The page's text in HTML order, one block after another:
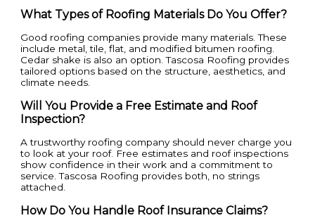
What Types of Roofing Materials Do You Offer?
Good roofing companies provide many materials. These
include metal, tile, flat, and modified bitumen roofing.
Cedar shake is also an option. Tascosa Roofing provides
tailored options based on the structure, aesthetics, and
climate needs.
Will You Provide a Free Estimate and Roof
Inspection?
A trustworthy roofing company should never charge you
to look at your roof. Free estimates and roof inspections
show confidence in their work and a commitment to
service. Tascosa Roofing provides both, no strings
attached.
How Do You Handle Roof Insurance Claims?